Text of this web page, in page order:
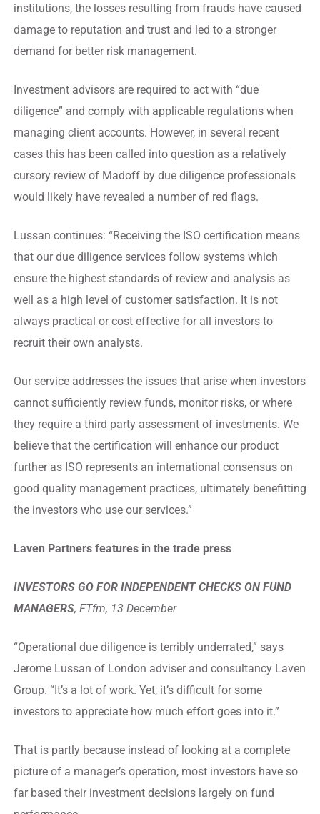
institutions, the losses resulting from frauds have caused
damage to reputation and trust and led to a stronger
demand for better risk management.
Investment advisors are required to act with “due
diligence” and comply with applicable regulations when
managing client accounts. However, in several recent
cases this has been called into question as a relatively
cursory review of Madoff by due diligence professionals
would likely have revealed a number of red flags.
Lussan continues: “Receiving the ISO certification means
that our due diligence services follow systems which
ensure the highest standards of review and analysis as
well as a high level of customer satisfaction. It is not
always practical or cost effective for all investors to
recruit their own analysts.
Our service addresses the issues that arise when investors
cannot sufficiently review funds, monitor risks, or where
they require a third party assessment of investments. We
believe that the certification will enhance our product
further as ISO represents an international consensus on
good quality management practices, ultimately benefitting
the investors who use our services.”
Laven Partners features in the trade press
INVESTORS GO FOR INDEPENDENT CHECKS ON FUND
MANAGERS, FTfm, 13 December
“Operational due diligence is terribly underrated,” says
Jerome Lussan of London adviser and consultancy Laven
Group. “It’s a lot of work. Yet, it’s difficult for some
investors to appreciate how much effort goes into it.”
That is partly because instead of looking at a complete
picture of a manager’s operation, most investors have so
far based their investment decisions largely on fund